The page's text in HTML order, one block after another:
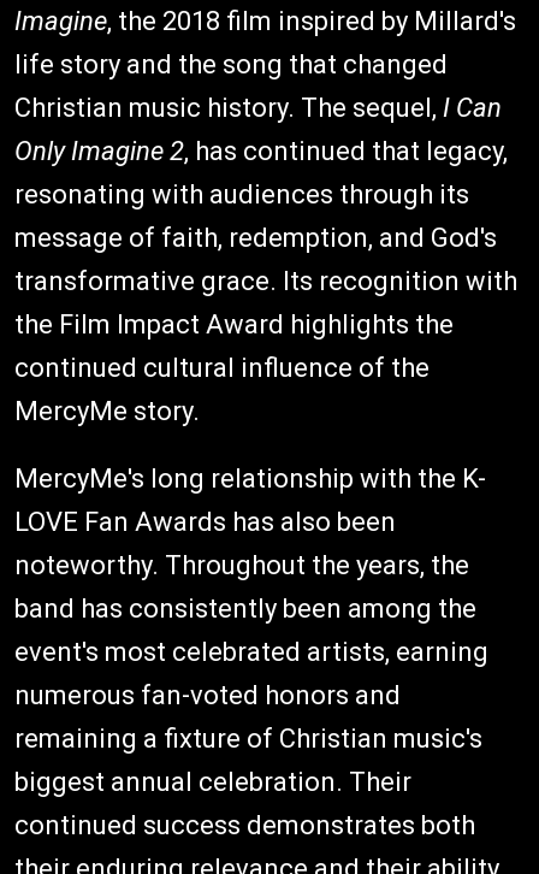
Imagine, the 2018 film inspired by Millard's
life story and the song that changed
Christian music history. The sequel, I Can
Only Imagine 2, has continued that legacy,
resonating with audiences through its
message of faith, redemption, and God's
transformative grace. Its recognition with
the Film Impact Award highlights the
continued cultural influence of the
MercyMe story.
MercyMe's long relationship with the K-
LOVE Fan Awards has also been
noteworthy. Throughout the years, the
band has consistently been among the
event's most celebrated artists, earning
numerous fan-voted honors and
remaining a fixture of Christian music's
biggest annual celebration. Their
continued success demonstrates both